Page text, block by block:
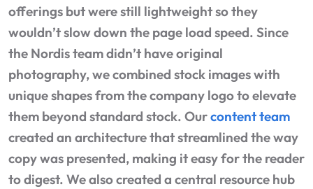
offerings but were still lightweight so they
wouldn’t slow down the page load speed. Since
the Nordis team didn’t have original
photography, we combined stock images with
unique shapes from the company logo to elevate
them beyond standard stock. Ourcontent team
created an architecture that streamlined the way
copy was presented, making it easy for the reader
to digest. We also created a central resource hub